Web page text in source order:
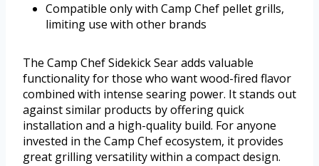
Compatible only with Camp Chef pellet grills,
limiting use with other brands
The Camp Chef Sidekick Sear adds valuable
functionality for those who want wood-fired flavor
combined with intense searing power. It stands out
against similar products by offering quick
installation and a high-quality build. For anyone
invested in the Camp Chef ecosystem, it provides
great grilling versatility within a compact design.